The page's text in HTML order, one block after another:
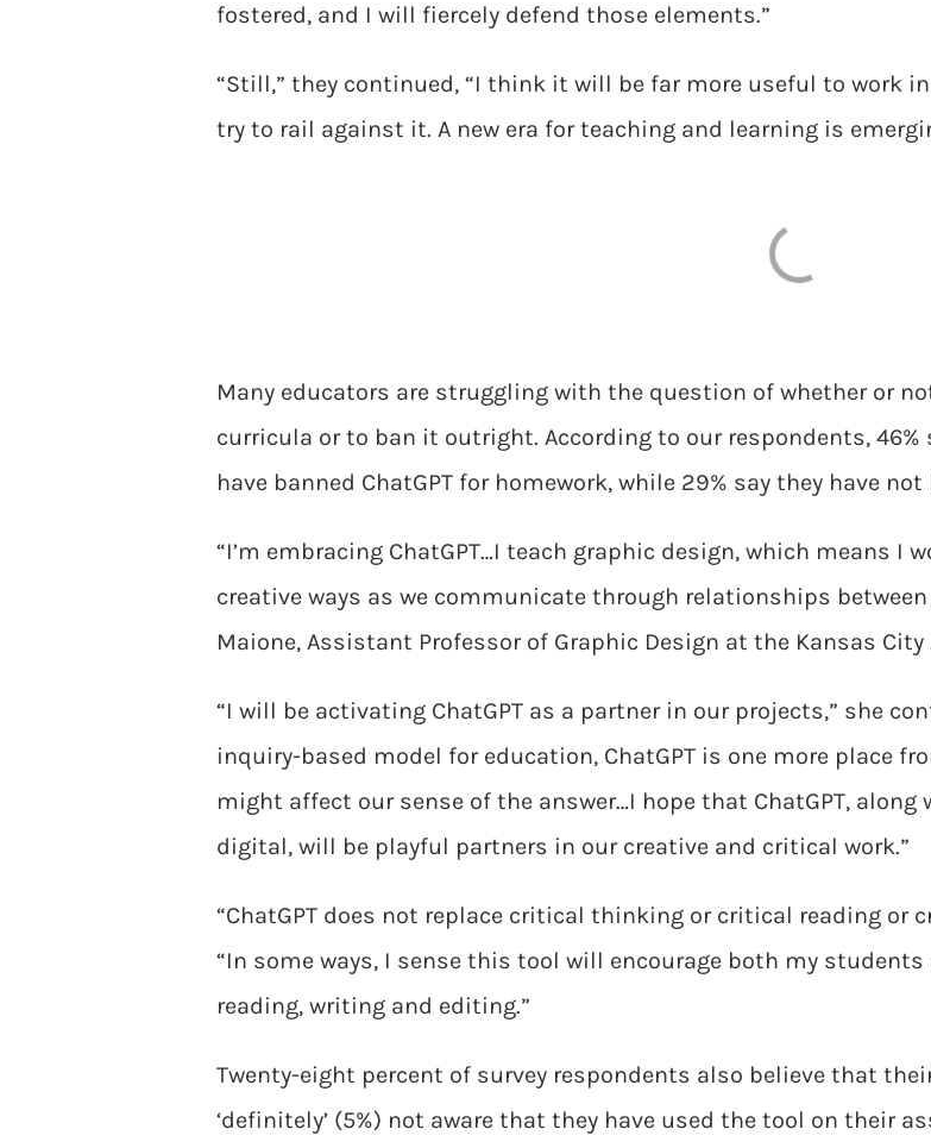
fostered, and I will fiercely defend those elements.”
“Still,” they continued, “I think it will be far more useful to work
try to rail against it. A new era for teaching and learning is
Many educators are struggling with the question of whether or
curricula or to ban it outright. According to our respondents,
have banned ChatGPT for homework, while 29% say they have
“I’m embracing ChatGPT…I teach graphic design, which means I
creative ways as we communicate through relationships
Maione, Assistant Professor of Graphic Design at the Kansas
“I will be activating ChatGPT as a partner in our projects,” she
inquiry-based model for education, ChatGPT is one more place
might affect our sense of the answer…I hope that ChatGPT,
digital, will be playful partners in our creative and critical work.”
“ChatGPT does not replace critical thinking or critical reading or
“In some ways, I sense this tool will encourage both my
reading, writing and editing.”
Twenty-eight percent of survey respondents also believe that
‘definitely’ (5%) not aware that they have used the tool on their